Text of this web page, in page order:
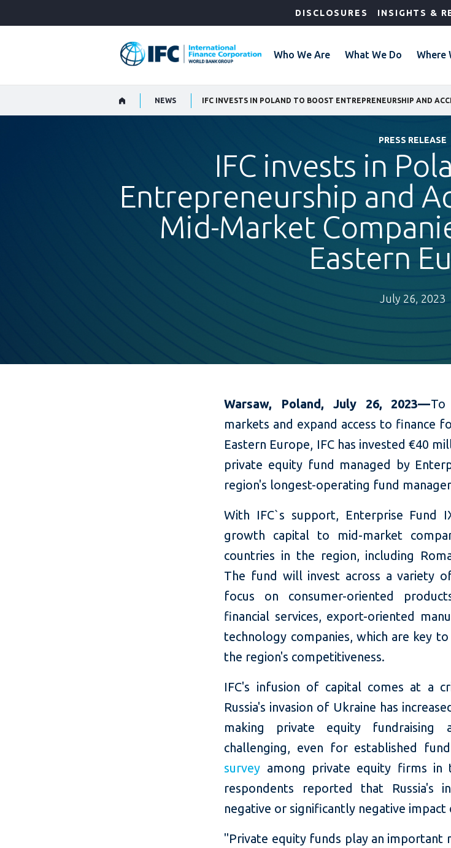
DISCLOSURES INSIGHTS &
Who We Are What We Do Where
NEWS
PRESS RELEASE
IFC invests in
Entrepreneurship and
Mid-Market
Eastern
July 26, 2023
Warsaw, Poland, July 26, 2023—To
markets and expand access to finance
Eastern Europe, IFC has invested €40
private equity fund managed by
region's longest-operating fund
With IFC`s support, Enterprise
growth capital to mid-market
countries in the region, including
The fund will invest across a variety
focus on consumer-oriented
financial services, export-oriented
technology companies, which are key
the region's competitiveness.
IFC's infusion of capital comes at a
Russia's invasion of Ukraine has
making private equity fundraising
challenging, even for established
survey among private equity firms
respondents reported that Russia's
negative or significantly negative impact
"Private equity funds play an important